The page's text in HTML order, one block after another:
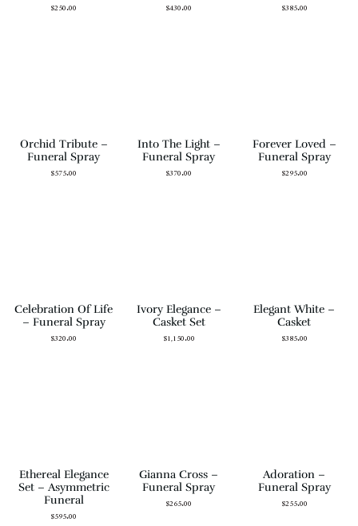
$250.00
$430.00
$385.00
Orchid Tribute –
Funeral Spray
$575.00
Into The Light –
Funeral Spray
$370.00
Forever Loved –
Funeral Spray
$295.00
Celebration Of Life
– Funeral Spray
$320.00
Ivory Elegance –
Casket Set
$1,150.00
Elegant White –
Casket
$385.00
Ethereal Elegance
Set – Asymmetric
Funeral
$595.00
Gianna Cross –
Funeral Spray
$265.00
Adoration –
Funeral Spray
$255.00